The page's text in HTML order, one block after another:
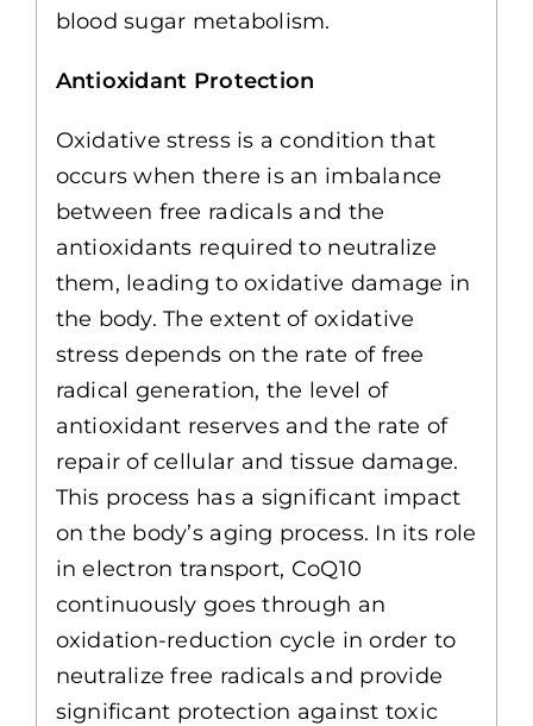
blood sugar metabolism.
Antioxidant Protection
Oxidative stress is a condition that
occurs when there is an imbalance
between free radicals and the
antioxidants required to neutralize
them, leading to oxidative damage in
the body. The extent of oxidative
stress depends on the rate of free
radical generation, the level of
antioxidant reserves and the rate of
repair of cellular and tissue damage.
This process has a significant impact
on the body’s aging process. In its role
in electron transport, CoQ10
continuously goes through an
oxidation-reduction cycle in order to
neutralize free radicals and provide
significant protection against toxic